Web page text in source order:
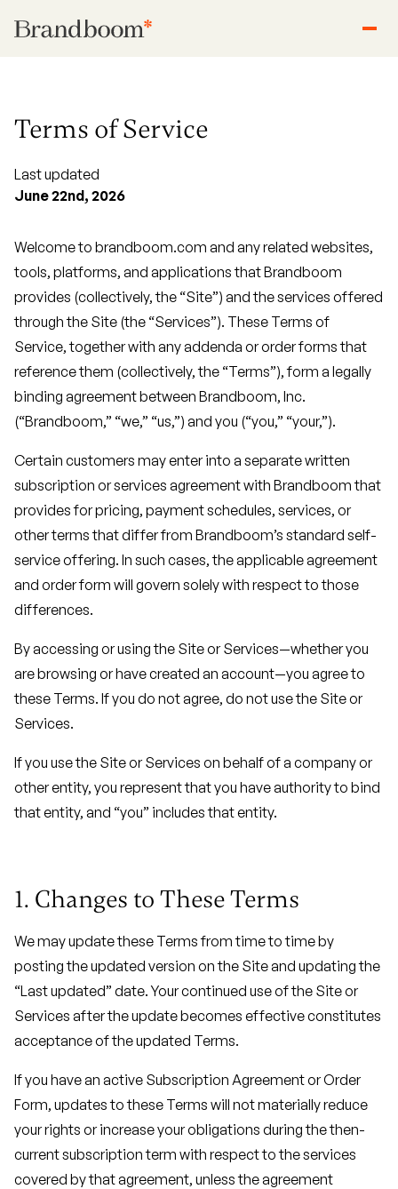
Terms of Service
Last updated
June 22nd, 2026
Welcome to brandboom.com and any related websites,
tools, platforms, and applications that Brandboom
provides (collectively, the “Site”) and the services offered
through the Site (the “Services”). These Terms of
Service, together with any addenda or order forms that
reference them (collectively, the “Terms”), form a legally
binding agreement between Brandboom, Inc.
(“Brandboom,” “we,” “us,”) and you (“you,” “your,”).
Certain customers may enter into a separate written
subscription or services agreement with Brandboom that
provides for pricing, payment schedules, services, or
other terms that differ from Brandboom’s standard self-
service offering. In such cases, the applicable agreement
and order form will govern solely with respect to those
differences.
By accessing or using the Site or Services—whether you
are browsing or have created an account—you agree to
these Terms. If you do not agree, do not use the Site or
Services.
If you use the Site or Services on behalf of a company or
other entity, you represent that you have authority to bind
that entity, and “you” includes that entity.
1. Changes to These Terms
We may update these Terms from time to time by
posting the updated version on the Site and updating the
“Last updated” date. Your continued use of the Site or
Services after the update becomes effective constitutes
acceptance of the updated Terms.
If you have an active Subscription Agreement or Order
Form, updates to these Terms will not materially reduce
your rights or increase your obligations during the then-
current subscription term with respect to the services
covered by that agreement, unless the agreement